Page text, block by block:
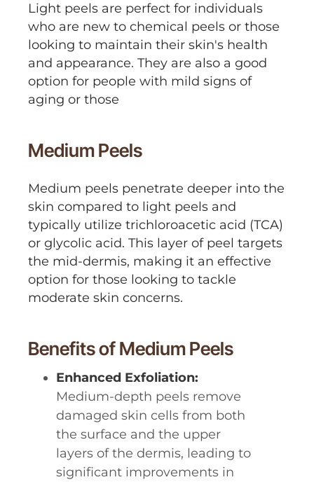
Light peels are perfect for individuals
who are new to chemical peels or those
looking to maintain their skin's health
and appearance. They are also a good
option for people with mild signs of
aging or those
Medium Peels
Medium peels penetrate deeper into the
skin compared to light peels and
typically utilize trichloroacetic acid (TCA)
or glycolic acid. This layer of peel targets
the mid-dermis, making it an effective
option for those looking to tackle
moderate skin concerns.
Benefits of Medium Peels
Enhanced Exfoliation:
Medium-depth peels remove
damaged skin cells from both
the surface and the upper
layers of the dermis, leading to
significant improvements in